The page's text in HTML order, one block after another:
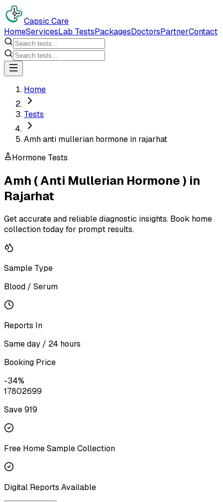
Capsic Care
HomeServicesLab TestsPackagesDoctorsPartnerContact
Home
Tests
Amh anti mullerian hormone in rajarhat
Hormone Tests
Amh ( Anti Mullerian Hormone ) in
Rajarhat
Get accurate and reliable diagnostic insights. Book home
collection today for prompt results.
Sample Type
Blood / Serum
Reports In
Same day / 24 hours
Booking Price
-34%
17802699
Save ₹919
Free Home Sample Collection
Digital Reports Available